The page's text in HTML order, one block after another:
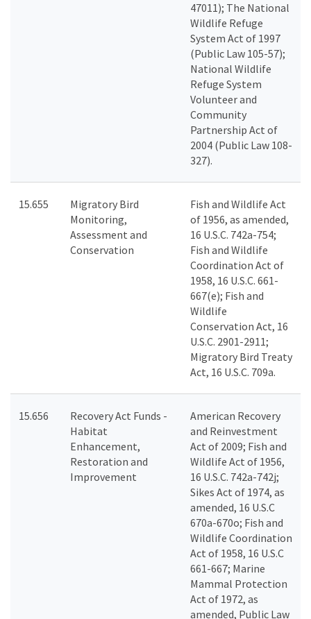
47011); The National
Wildlife Refuge
System Act of 1997
(Public Law 105-57);
National Wildlife
Refuge System
Volunteer and
Community
Partnership Act of
2004 (Public Law 108-
327).
15.655
Migratory Bird
Monitoring,
Assessment and
Conservation
Fish and Wildlife Act
of 1956, as amended,
16 U.S.C. 742a-754;
Fish and Wildlife
Coordination Act of
1958, 16 U.S.C. 661-
667(e); Fish and
Wildlife
Conservation Act, 16
U.S.C. 2901-2911;
Migratory Bird Treaty
Act, 16 U.S.C. 709a.
15.656
Recovery Act Funds -
Habitat
Enhancement,
Restoration and
Improvement
American Recovery
and Reinvestment
Act of 2009; Fish and
Wildlife Act of 1956,
16 U.S.C. 742a-742j;
Sikes Act of 1974, as
amended, 16 U.S.C
670a-670o; Fish and
Wildlife Coordination
Act of 1958, 16 U.S.C
661-667; Marine
Mammal Protection
Act of 1972, as
amended, Public Law